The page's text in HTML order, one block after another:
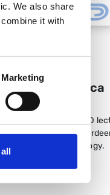
We also share
it with
Marketing
Meet Francesca
Moroni
Francesca is a SCRED
the University of
ST7 in Gastroenterology.